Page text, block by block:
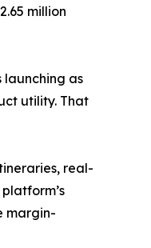
million
launching as
utility. That
real-
margin-